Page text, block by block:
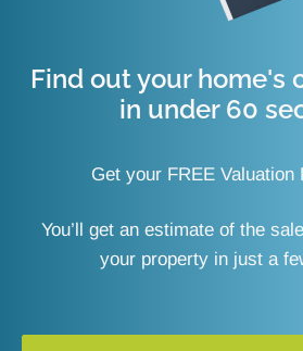
Find out your home's
in under 60
Get your FREE Valuation
You’ll get an estimate of the
your property in just a